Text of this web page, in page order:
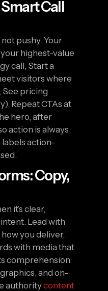
Call
pushy. Your
highest-value
call, Start a
visitors where
See pricing
Repeat CTAs at
hero, after
action is always
labels action-
Copy,
it’s clear,
Lead with
you deliver,
with media that
comprehension
and on-
authoritycontent